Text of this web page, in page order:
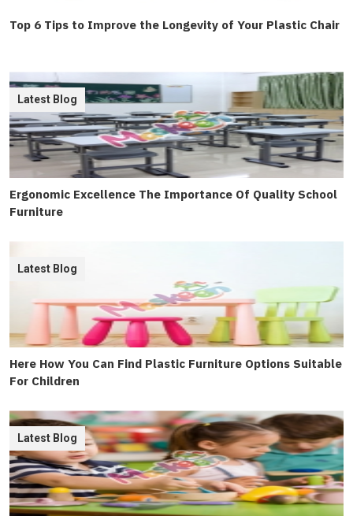
Top 6 Tips to Improve the Longevity of Your Plastic Chair
Ergonomic Excellence The Importance Of Quality School
Furniture
Latest Blog
Here How You Can Find Plastic Furniture Options Suitable
For Children
Latest Blog
Latest Blog